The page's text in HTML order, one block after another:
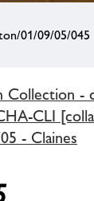
01/09/05/045
-
CLI
- Claines